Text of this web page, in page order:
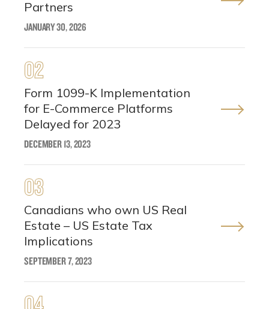
Partners
JANUARY 30, 2026
02
Form 1099-K Implementation
for E-Commerce Platforms
Delayed for 2023
DECEMBER 13, 2023
03
Canadians who own US Real
Estate – US Estate Tax
Implications
SEPTEMBER 7, 2023